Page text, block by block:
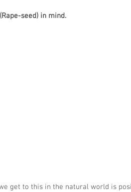
seed) in mind.
get to this in the natural world is